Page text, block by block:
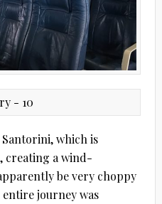
which is
creating a wind-
be very choppy
journey was